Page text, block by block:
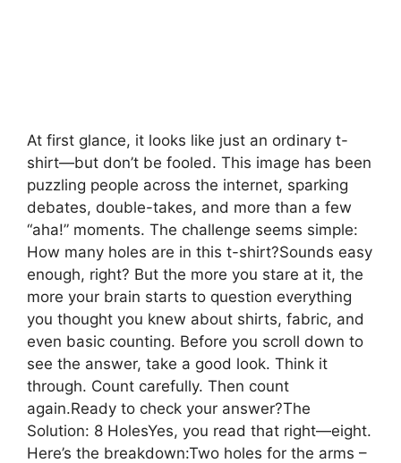
At first glance, it looks like just an ordinary t-
shirt—but don’t be fooled. This image has been
puzzling people across the internet, sparking
debates, double-takes, and more than a few
“aha!” moments. The challenge seems simple:
How many holes are in this t-shirt?Sounds easy
enough, right? But the more you stare at it, the
more your brain starts to question everything
you thought you knew about shirts, fabric, and
even basic counting. Before you scroll down to
see the answer, take a good look. Think it
through. Count carefully. Then count
again.Ready to check your answer?The
Solution: 8 HolesYes, you read that right—eight.
Here’s the breakdown:Two holes for the arms –